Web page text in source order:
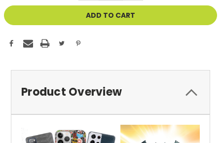
UNDEFINED UNDEFINED
Product Overview